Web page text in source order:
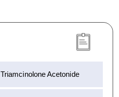
Triamcinolone Acetonide